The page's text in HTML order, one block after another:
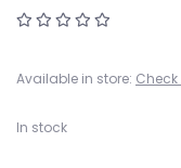
Available in store:
In stock